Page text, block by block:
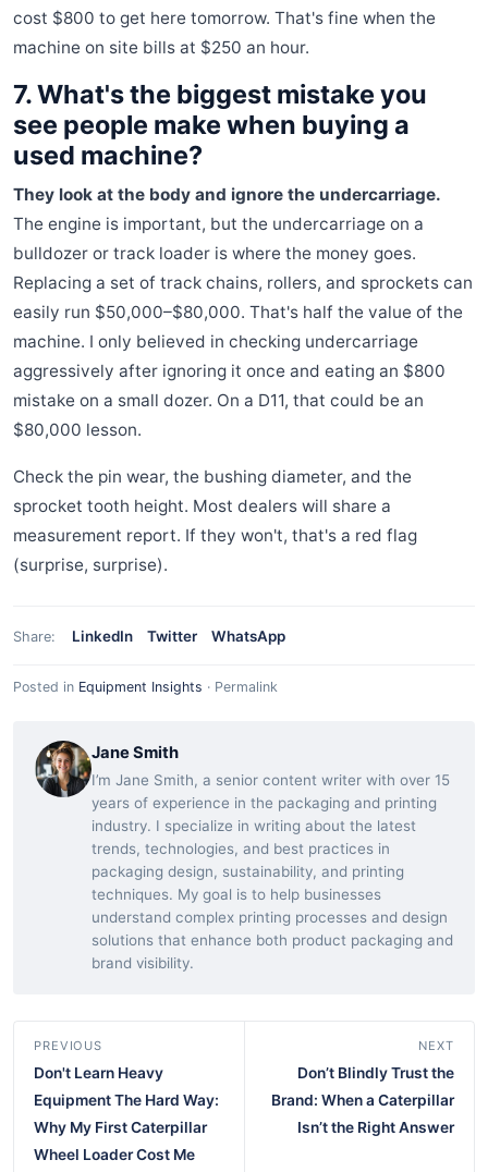
cost $800 to get here tomorrow. That's fine when the
machine on site bills at $250 an hour.
7. What's the biggest mistake you
see people make when buying a
used machine?
They look at the body and ignore the undercarriage.
The engine is important, but the undercarriage on a
bulldozer or track loader is where the money goes.
Replacing a set of track chains, rollers, and sprockets can
easily run $50,000–$80,000. That's half the value of the
machine. I only believed in checking undercarriage
aggressively after ignoring it once and eating an $800
mistake on a small dozer. On a D11, that could be an
$80,000 lesson.
Check the pin wear, the bushing diameter, and the
sprocket tooth height. Most dealers will share a
measurement report. If they won't, that's a red flag
(surprise, surprise).
Share: LinkedIn Twitter WhatsApp
Posted in Equipment Insights · Permalink
Jane Smith
I’m Jane Smith, a senior content writer with over 15
years of experience in the packaging and printing
industry. I specialize in writing about the latest
trends, technologies, and best practices in
packaging design, sustainability, and printing
techniques. My goal is to help businesses
understand complex printing processes and design
solutions that enhance both product packaging and
brand visibility.
PREVIOUS
Don't Learn Heavy
Equipment The Hard Way:
Why My First Caterpillar
Wheel Loader Cost Me
NEXT
Don’t Blindly Trust the
Brand: When a Caterpillar
Isn’t the Right Answer